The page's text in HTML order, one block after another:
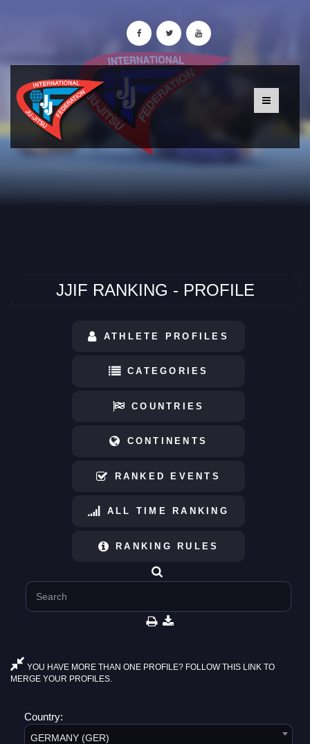
JJIF RANKING - PROFILE
ATHLETE PROFILES
CATEGORIES
COUNTRIES
CONTINENTS
RANKED EVENTS
ALL TIME RANKING
RANKING RULES
YOU HAVE MORE THAN ONE PROFILE? FOLLOW THIS LINK TO
MERGE YOUR PROFILES.
Country:
GERMANY (GER)